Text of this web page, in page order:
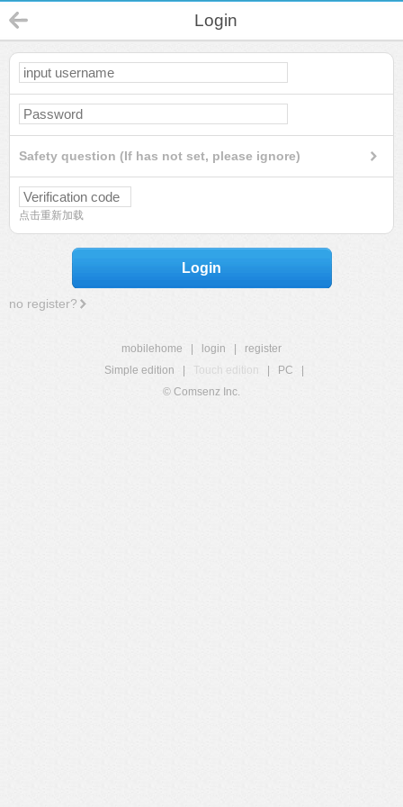
Login
Safety question (If has not set, please ignore)
点击重新加载
Login
no register?
mobilehome login
register
Simple edition
Touch edition PC
© Comsenz Inc.